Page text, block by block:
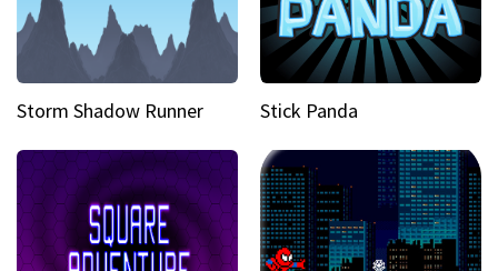
Storm Shadow Runner Stick Panda